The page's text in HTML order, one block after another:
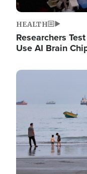
HEALTH
Researchers
Use AI Brain
Image